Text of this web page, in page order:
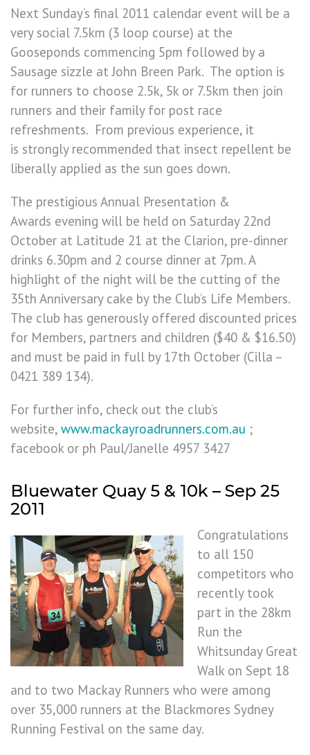
Next Sunday’s final 2011 calendar event will be a
very social 7.5km (3 loop course) at the
Gooseponds commencing 5pm followed by a
Sausage sizzle at John Breen Park. The option is
for runners to choose 2.5k, 5k or 7.5km then join
runners and their family for post race
refreshments. From previous experience, it
is strongly recommended that insect repellent be
liberally applied as the sun goes down.
The prestigious Annual Presentation &
Awards evening will be held on Saturday 22nd
October at Latitude 21 at the Clarion, pre-dinner
drinks 6.30pm and 2 course dinner at 7pm. A
highlight of the night will be the cutting of the
35th Anniversary cake by the Club’s Life Members.
The club has generously offered discounted prices
for Members, partners and children ($40 & $16.50)
and must be paid in full by 17th October (Cilla –
0421 389 134).
For further info, check out the club’s
website, www.mackayroadrunners.com.au ;
facebook or ph Paul/Janelle 4957 3427
Bluewater Quay 5 & 10k – Sep 25
2011
Congratulations
to all 150
competitors who
recently took
part in the 28km
Run the
Whitsunday Great
Walk on Sept 18
and to two Mackay Runners who were among
over 35,000 runners at the Blackmores Sydney
Running Festival on the same day.